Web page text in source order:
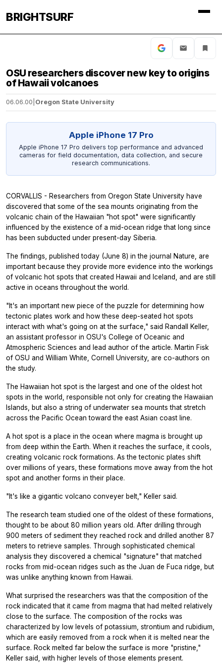
BRIGHTSURF
OSU researchers discover new key to origins
of Hawaii volcanoes
06.06.00 Oregon State University
Apple iPhone 17 Pro
Apple iPhone 17 Pro delivers top performance and advanced
cameras for field documentation, data collection, and secure
research communications.
CORVALLIS - Researchers from Oregon State University have
discovered that some of the sea mounts originating from the
volcanic chain of the Hawaiian "hot spot" were significantly
influenced by the existence of a mid-ocean ridge that long since
has been subducted under present-day Siberia.
The findings, published today (June 8) in the journal Nature, are
important because they provide more evidence into the workings
of volcanic hot spots that created Hawaii and Iceland, and are still
active in oceans throughout the world.
"It's an important new piece of the puzzle for determining how
tectonic plates work and how these deep-seated hot spots
interact with what's going on at the surface," said Randall Keller,
an assistant professor in OSU's College of Oceanic and
Atmospheric Sciences and lead author of the article. Martin Fisk
of OSU and William White, Cornell University, are co-authors on
the study.
The Hawaiian hot spot is the largest and one of the oldest hot
spots in the world, responsible not only for creating the Hawaiian
Islands, but also a string of underwater sea mounts that stretch
across the Pacific Ocean toward the east Asian coast line.
A hot spot is a place in the ocean where magma is brought up
from deep within the Earth. When it reaches the surface, it cools,
creating volcanic rock formations. As the tectonic plates shift
over millions of years, these formations move away from the hot
spot and another forms in their place.
"It's like a gigantic volcano conveyer belt," Keller said.
The research team studied one of the oldest of these formations,
thought to be about 80 million years old. After drilling through
900 meters of sediment they reached rock and drilled another 87
meters to retrieve samples. Through sophisticated chemical
analysis they discovered a chemical "signature" that matched
rocks from mid-ocean ridges such as the Juan de Fuca ridge, but
was unlike anything known from Hawaii.
What surprised the researchers was that the composition of the
rock indicated that it came from magma that had melted relatively
close to the surface. The composition of the rocks was
characterized by low levels of potassium, strontium and rubidium,
which are easily removed from a rock when it is melted near the
surface. Rock melted far below the surface is more "pristine,"
Keller said, with higher levels of those elements present.